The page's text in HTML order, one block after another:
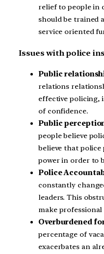
relief to people in
should be trained
service oriented
Issues with police
Public
relations
effective policing,
of confidence.
Public
people believe
believe that
power in order to
Police
constantly
leaders. This
make professional
Overburdened
percentage of
exacerbates an